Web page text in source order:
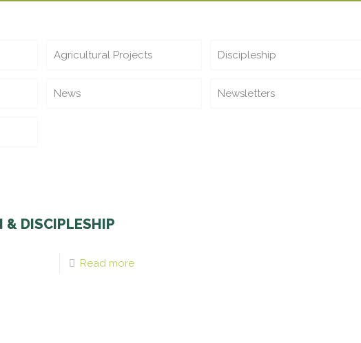
Agricultural Projects Discipleship
News Newsletters
& DISCIPLESHIP
Read more